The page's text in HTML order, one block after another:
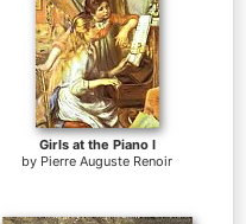
Girls at the Piano I
by Pierre Auguste Renoir